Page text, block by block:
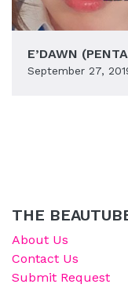
E’DAWN
September 27,
THE
About Us
Contact Us
Submit Request